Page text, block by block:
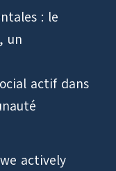
: le
un
actif dans
actively